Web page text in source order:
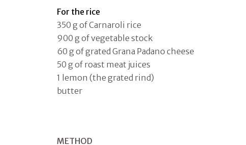
For the rice
350 g of Carnaroli rice
900 g of vegetable stock
60 g of grated Grana Padano cheese
50 g of roast meat juices
1 lemon (the grated rind)
butter
METHOD